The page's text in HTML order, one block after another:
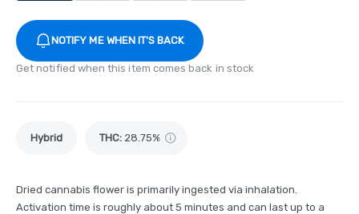
NOTIFY ME WHEN IT'S BACK
Get notified when this item comes back in stock
Hybrid THC: 28.75%
Dried cannabis flower is primarily ingested via inhalation.
Activation time is roughly about 5 minutes and can last up to a